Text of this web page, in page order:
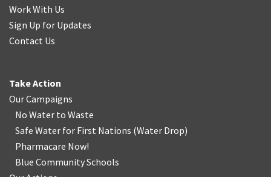
Work With Us
Sign Up for Updates
Contact Us
Take Action
Our Campaigns
No Water to Waste
Safe Water for First Nations (Water Drop)
Pharmacare Now!
Blue Community Schools